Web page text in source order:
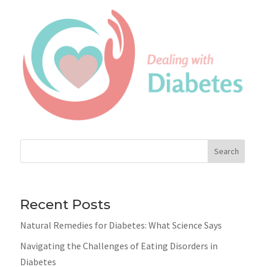
Search
Recent Posts
Natural Remedies for Diabetes: What Science Says
Navigating the Challenges of Eating Disorders in
Diabetes